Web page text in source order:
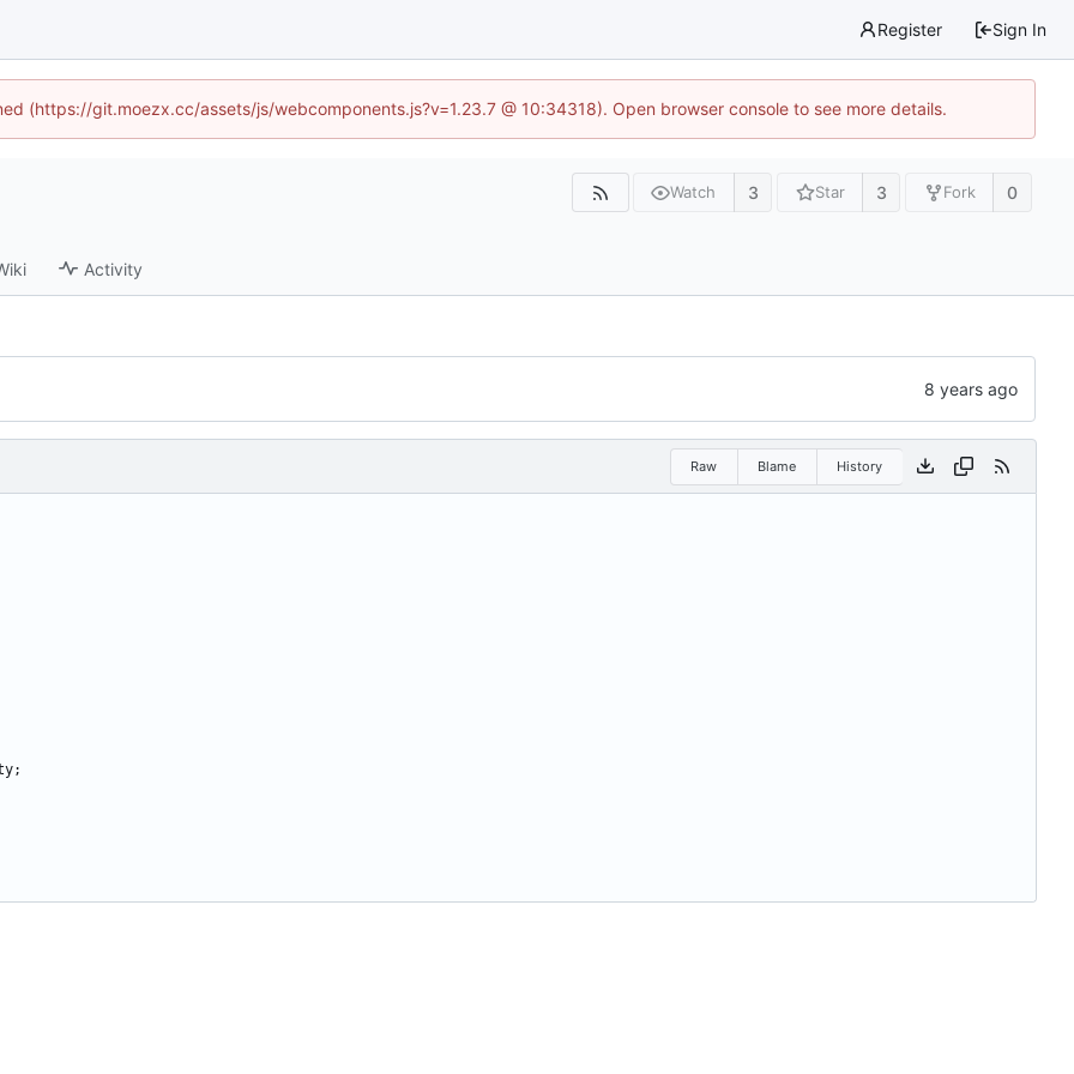
Register Sign In
(https://git.moezx.cc/assets/js/webcomponents.js?v=1.23.7 @ 10:34318). Open browser console to see more details.
Watch 3 Star 3 Fork 0
Activity
Raw Blame History